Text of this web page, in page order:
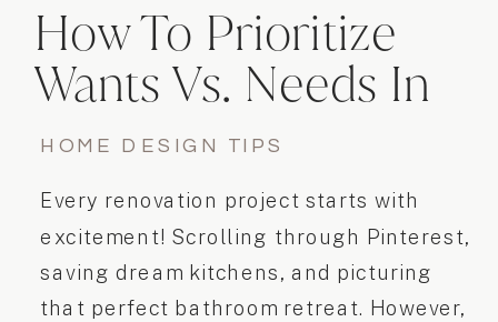
Every renovation project starts with
excitement! Scrolling through Pinterest,
saving dream kitchens, and picturing
that perfect bathroom retreat. However,
HOME DESIGN TIPS
How To Prioritize
Wants Vs. Needs In
Your Home
Renovation